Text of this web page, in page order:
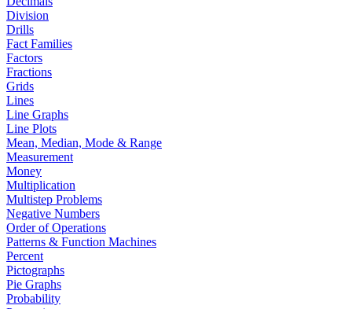
Division
Drills
Fact Families
Factors
Fractions
Grids
Lines
Line Graphs
Line Plots
Mean, Median, Mode & Range
Measurement
Money
Multiplication
Multistep Problems
Negative Numbers
Order of Operations
Patterns & Function Machines
Percent
Pictographs
Pie Graphs
Probability